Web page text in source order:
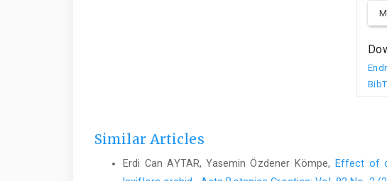
Similar Articles
Erdi Can AYTAR, Yasemin Özdener Kömpe,
Effect of